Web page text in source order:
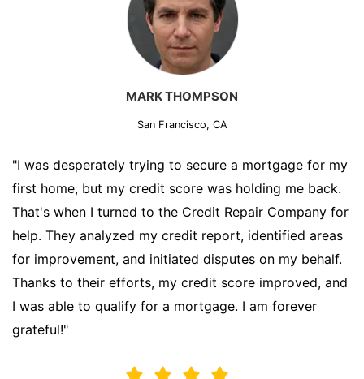
MARK THOMPSON
San Francisco, CA
"I was desperately trying to secure a mortgage for my
first home, but my credit score was holding me back.
That's when I turned to the Credit Repair Company for
help. They analyzed my credit report, identified areas
for improvement, and initiated disputes on my behalf.
Thanks to their efforts, my credit score improved, and
I was able to qualify for a mortgage. I am forever
grateful!"